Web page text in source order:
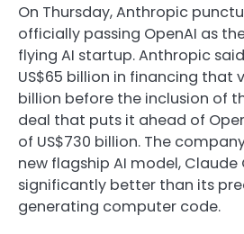
On Thursday, Anthropic
officially passing OpenAI as
flying AI startup. Anthropic
US$65 billion in financing that
billion before the inclusion of
deal that puts it ahead of
of US$730 billion. The
new flagship AI model, Claude
significantly better than its
generating computer code.